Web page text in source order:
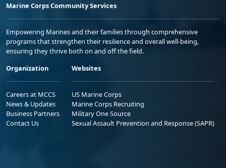
Marine Corps Community Services
Empowering Marines and their families through comprehensive
programs that strengthen their resilience and overall well-being,
ensuring they thrive both on and off the field.
Organization
Careers at MCCS
News & Updates
Business Partners
Contact Us
Websites
US Marine Corps
Marine Corps Recruiting
Military One Source
Sexual Assault Prevention and Response (SAPR)